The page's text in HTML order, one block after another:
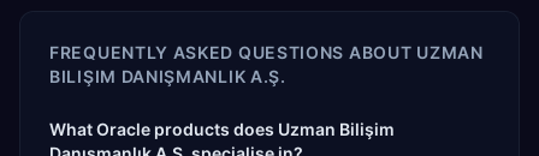
FREQUENTLY ASKED QUESTIONS ABOUT UZMAN
BILIŞIM DANIŞMANLIK A.Ş.
What Oracle products does Uzman Bilişim